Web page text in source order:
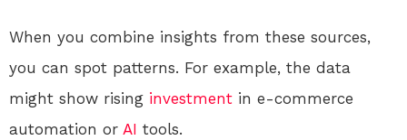
When you combine insights from these sources,
you can spot patterns. For example, the data
might show rising investment in e-commerce
automation or AI tools.